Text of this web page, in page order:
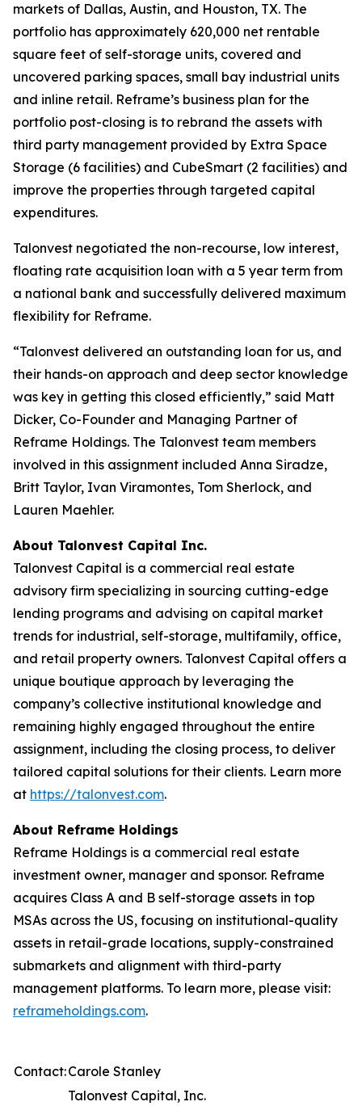
markets of Dallas, Austin, and Houston, TX. The
portfolio has approximately 620,000 net rentable
square feet of self-storage units, covered and
uncovered parking spaces, small bay industrial units
and inline retail. Reframe’s business plan for the
portfolio post-closing is to rebrand the assets with
third party management provided by Extra Space
Storage (6 facilities) and CubeSmart (2 facilities) and
improve the properties through targeted capital
expenditures.
Talonvest negotiated the non-recourse, low interest,
floating rate acquisition loan with a 5 year term from
a national bank and successfully delivered maximum
flexibility for Reframe.
“Talonvest delivered an outstanding loan for us, and
their hands-on approach and deep sector knowledge
was key in getting this closed efficiently,” said Matt
Dicker, Co-Founder and Managing Partner of
Reframe Holdings. The Talonvest team members
involved in this assignment included Anna Siradze,
Britt Taylor, Ivan Viramontes, Tom Sherlock, and
Lauren Maehler.
About Talonvest Capital Inc.
Talonvest Capital is a commercial real estate
advisory firm specializing in sourcing cutting-edge
lending programs and advising on capital market
trends for industrial, self-storage, multifamily, office,
and retail property owners. Talonvest Capital offers a
unique boutique approach by leveraging the
company’s collective institutional knowledge and
remaining highly engaged throughout the entire
assignment, including the closing process, to deliver
tailored capital solutions for their clients. Learn more
at https://talonvest.com.
About Reframe Holdings
Reframe Holdings is a commercial real estate
investment owner, manager and sponsor. Reframe
acquires Class A and B self-storage assets in top
MSAs across the US, focusing on institutional-quality
assets in retail-grade locations, supply-constrained
submarkets and alignment with third-party
management platforms. To learn more, please visit:
reframeholdings.com.
Contact:Carole Stanley
Talonvest Capital, Inc.